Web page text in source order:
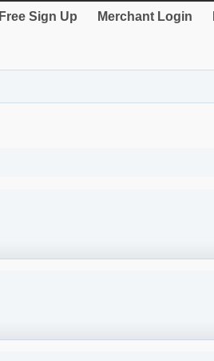
Free Sign Up Merchant Login